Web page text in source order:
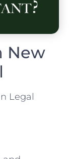
New
Legal